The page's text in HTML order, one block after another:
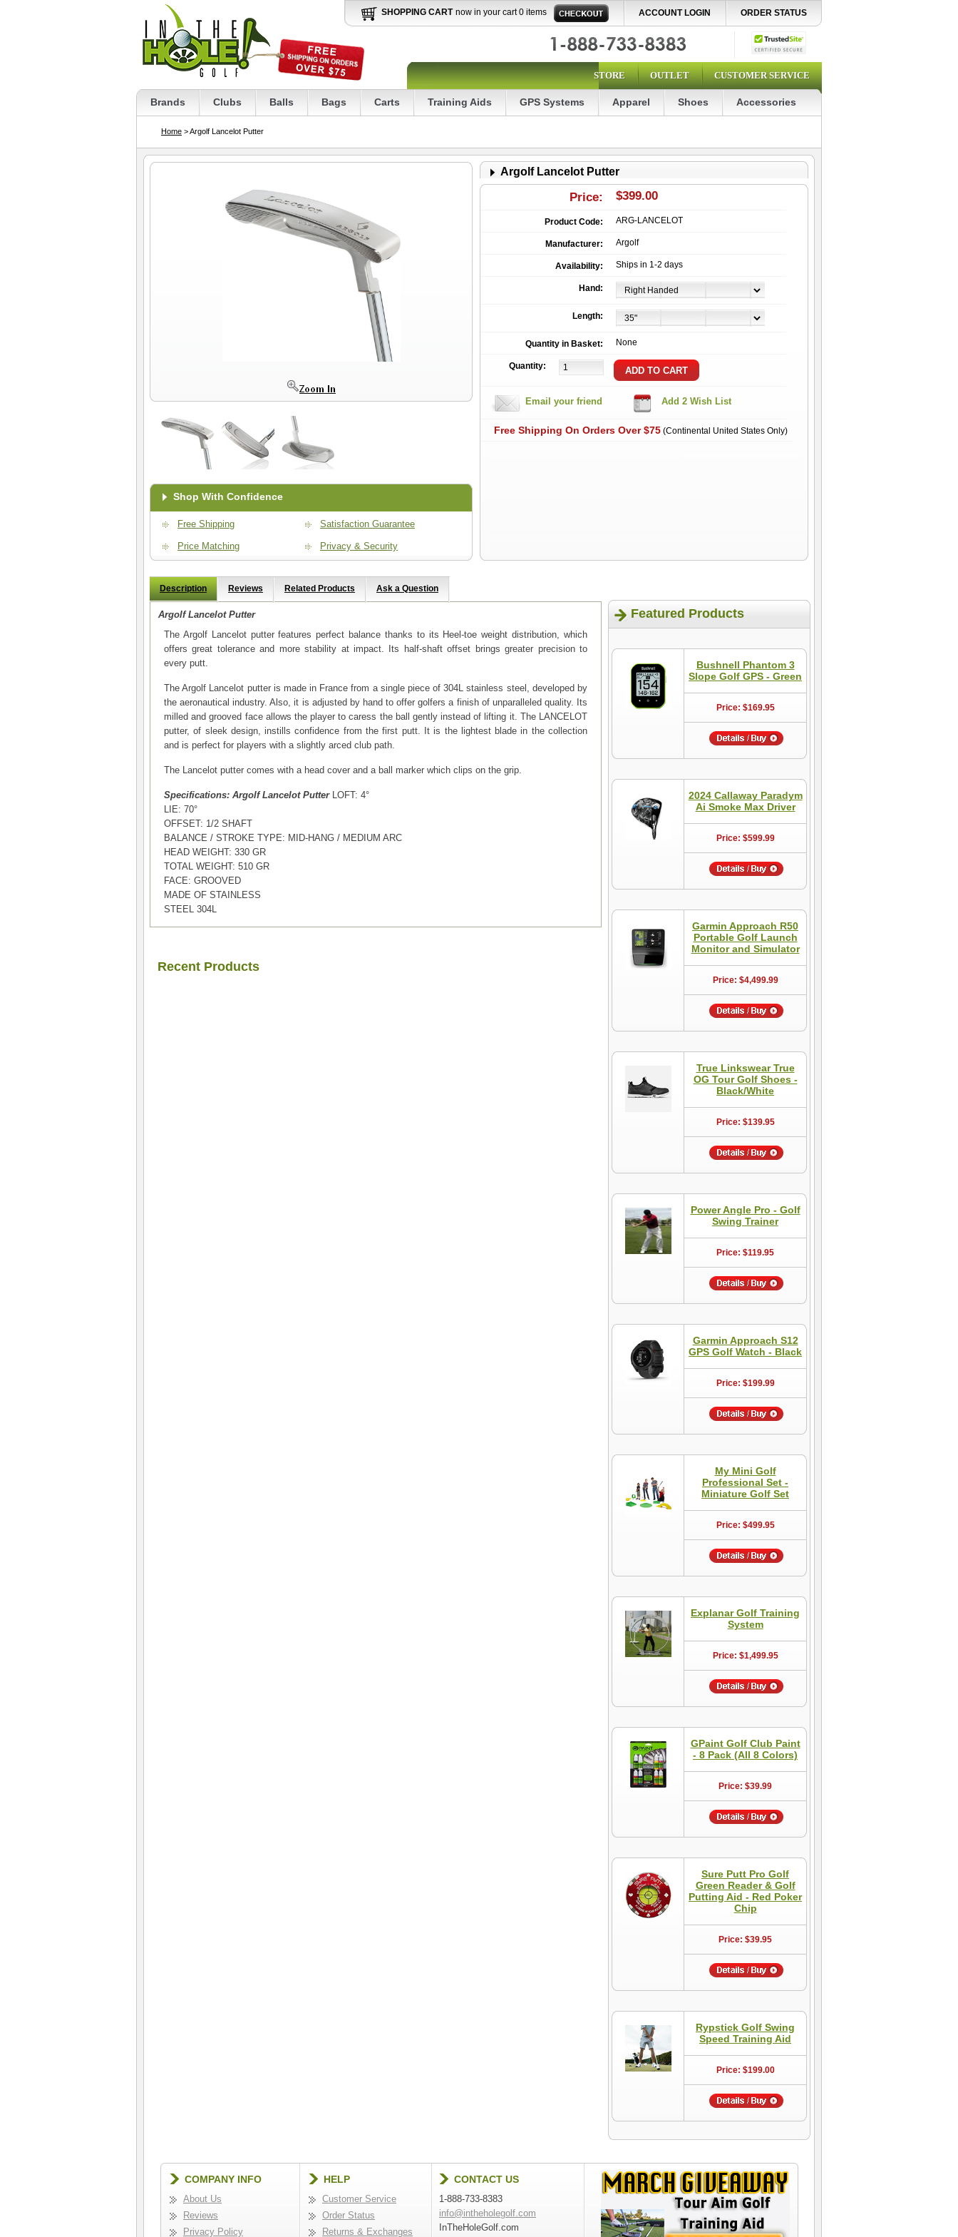
SHOPPING CART now in your cart 0 items ACCOUNT LOGIN ORDER STATUS
STORE OUTLET CUSTOMER SERVICE
Brands Clubs Balls Bags Carts Training Aids GPS Systems Apparel Shoes Accessories
Home > Argolf Lancelot Putter
Shop With Confidence
Free Shipping
Price Matching
Satisfaction Guarantee
Privacy & Security
Argolf Lancelot Putter
Price: $399.00
Product Code: ARG-LANCELOT
Manufacturer: Argolf
Availability: Ships in 1-2 days
Hand:
Length:
Quantity in Basket: None
Quantity:
Email your friend
Free Shipping On Orders Over $75(Continental United States Only)
Description Reviews Related Products Ask a Question
Argolf Lancelot Putter
The Argolf Lancelot putter features perfect balance thanks to its Heel-toe weight distribution, which
offers great tolerance and more stability at impact. Its half-shaft offset brings greater precision to
every putt.
The Argolf Lancelot putter is made in France from a single piece of 304L stainless steel, developed by
the aeronautical industry. Also, it is adjusted by hand to offer golfers a finish of unparalleled quality. Its
milled and grooved face allows the player to caress the ball gently instead of lifting it. The LANCELOT
putter, of sleek design, instills confidence from the first putt. It is the lightest blade in the collection
and is perfect for players with a slightly arced club path.
The Lancelot putter comes with a head cover and a ball marker which clips on the grip.
Specifications: Argolf Lancelot PutterLOFT: 4°
LIE: 70°
OFFSET: 1/2 SHAFT
BALANCE / STROKE TYPE: MID-HANG / MEDIUM ARC
HEAD WEIGHT: 330 GR
TOTAL WEIGHT: 510 GR
FACE: GROOVED
MADE OF STAINLESS
STEEL 304L
Recent Products
Featured Products
Bushnell Phantom 3
Slope Golf GPS - Green
Price: $169.95
2024 Callaway Paradym
Ai Smoke Max Driver
Price: $599.99
Garmin Approach R50
Portable Golf Launch
Monitor and Simulator
Price: $4,499.99
True Linkswear True
OG Tour Golf Shoes -
Black/White
Price: $139.95
Power Angle Pro - Golf
Swing Trainer
Price: $119.95
Garmin Approach S12
GPS Golf Watch - Black
Price: $199.99
My Mini Golf
Professional Set -
Miniature Golf Set
Price: $499.95
Explanar Golf Training
System
Price: $1,499.95
GPaint Golf Club Paint
- 8 Pack (All 8 Colors)
Price: $39.99
Sure Putt Pro Golf
Green Reader & Golf
Putting Aid - Red Poker
Chip
Price: $39.95
Rypstick Golf Swing
Speed Training Aid
Price: $199.00
COMPANY INFO
About Us
Reviews
Privacy Policy
HELP
Customer Service
Order Status
Returns & Exchanges
CONTACT US
1-888-733-8383
info@intheholegolf.com
InTheHoleGolf.com